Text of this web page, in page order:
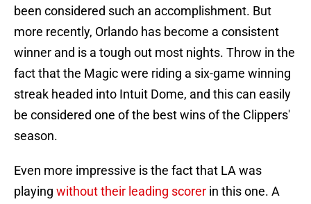
been considered such an accomplishment. But
more recently, Orlando has become a consistent
winner and is a tough out most nights. Throw in the
fact that the Magic were riding a six-game winning
streak headed into Intuit Dome, and this can easily
be considered one of the best wins of the Clippers'
season.
Even more impressive is the fact that LA was
playing without their leading scorer in this one. A